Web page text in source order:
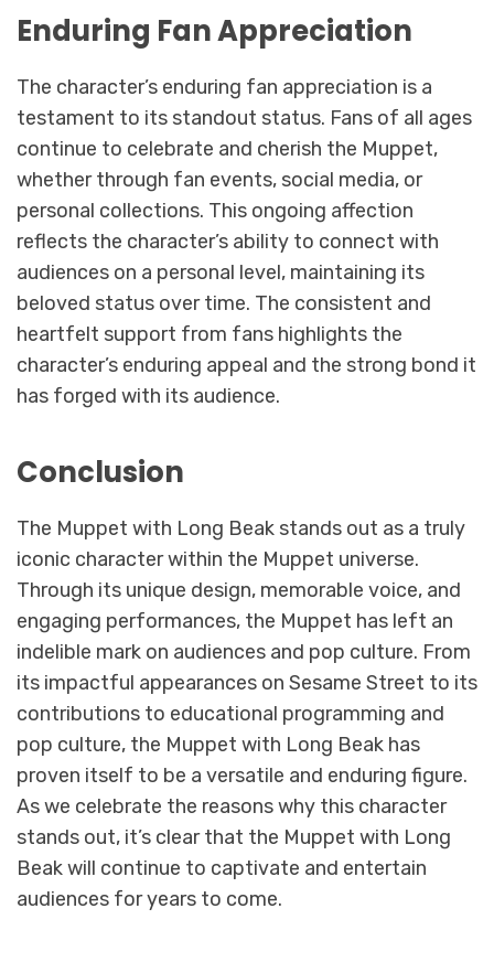
Enduring Fan Appreciation
The character’s enduring fan appreciation is a
testament to its standout status. Fans of all ages
continue to celebrate and cherish the Muppet,
whether through fan events, social media, or
personal collections. This ongoing affection
reflects the character’s ability to connect with
audiences on a personal level, maintaining its
beloved status over time. The consistent and
heartfelt support from fans highlights the
character’s enduring appeal and the strong bond it
has forged with its audience.
Conclusion
The Muppet with Long Beak stands out as a truly
iconic character within the Muppet universe.
Through its unique design, memorable voice, and
engaging performances, the Muppet has left an
indelible mark on audiences and pop culture. From
its impactful appearances on Sesame Street to its
contributions to educational programming and
pop culture, the Muppet with Long Beak has
proven itself to be a versatile and enduring figure.
As we celebrate the reasons why this character
stands out, it’s clear that the Muppet with Long
Beak will continue to captivate and entertain
audiences for years to come.